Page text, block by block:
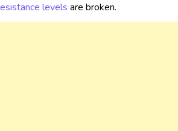
levels are broken.